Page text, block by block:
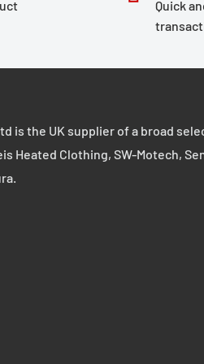
Quick
is the UK supplier of a broad
Heated Clothing, SW-Motech,